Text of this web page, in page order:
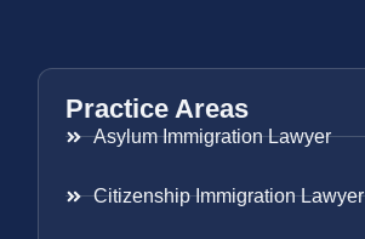
Practice Areas
Asylum Immigration Lawyer
Citizenship Immigration Lawyer